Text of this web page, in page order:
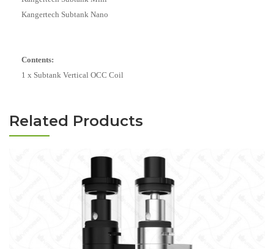
Kangertech Subtank Nano
Contents:
1 x Subtank Vertical OCC Coil
Related Products